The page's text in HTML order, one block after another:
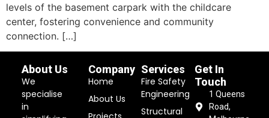
levels of the basement carpark with the childcare
center, fostering convenience and community
connection. […]
About Us
We
specialise
in
Company
Home
About Us
Services
Fire Safety
Engineering
Structural
Get In
Touch
1 Queens
Road,